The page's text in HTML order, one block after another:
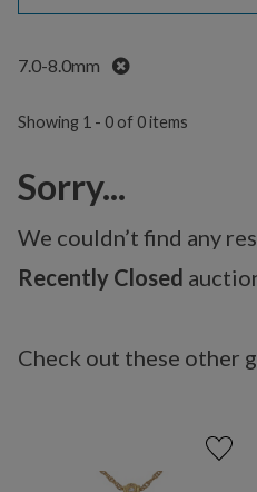
7.0-8.0mm Remove
Showing 1 - 0 of 0 items
Sorry...
We couldn’t find any
Recently Closed
Check out these other